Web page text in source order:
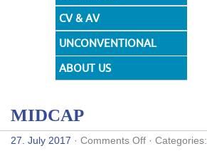
CV & AV
UNCONVENTIONAL
DESIGNS
ABOUT US
MIDCAP
27. July 2017 · Comments Offon· Categories: